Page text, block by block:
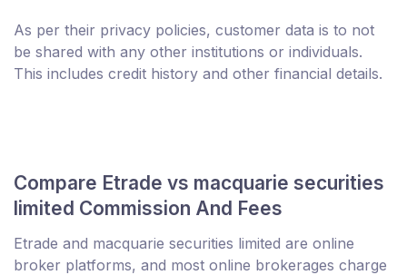
As per their privacy policies, customer data is to not
be shared with any other institutions or individuals.
This includes credit history and other financial details.
Compare Etrade vs macquarie securities
limited Commission And Fees
Etrade and macquarie securities limited are online
broker platforms, and most online brokerages charge